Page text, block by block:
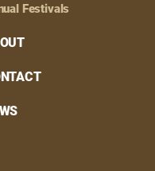
Festivals